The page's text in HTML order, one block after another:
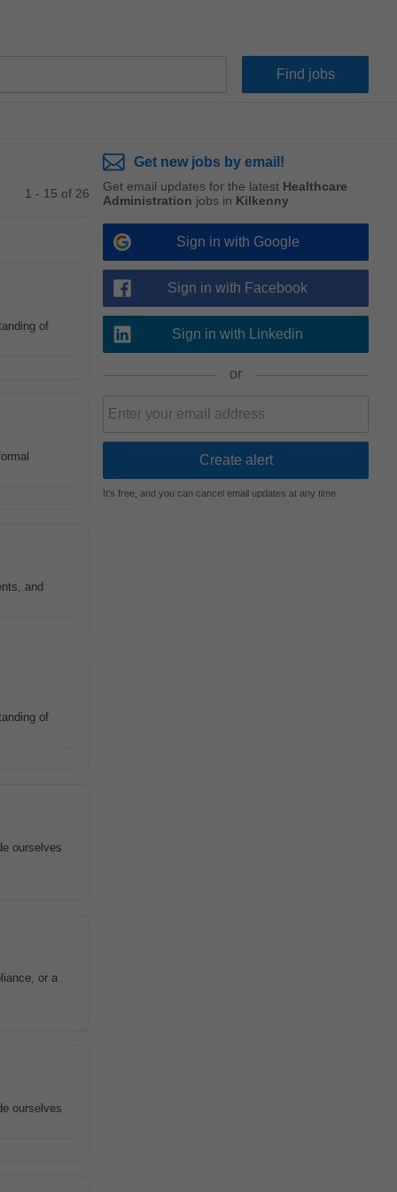
1 - 15 of 26
of
and
of
ourselves
or a
ourselves
Get new jobs by email!
Get email updates for the latest Healthcare
Administration jobs in Kilkenny
Sign in with Google
Sign in with Facebook
Sign in with Linkedin
or
It's free, and you can cancel email updates at any time